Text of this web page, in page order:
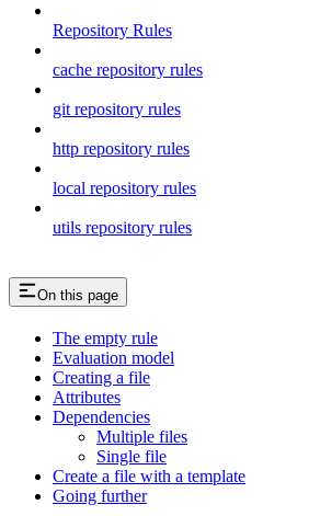
Repository Rules
cache repository rules
git repository rules
http repository rules
local repository rules
utils repository rules
On this page
The empty rule
Evaluation model
Creating a file
Attributes
Dependencies
Multiple files
Single file
Create a file with a template
Going further